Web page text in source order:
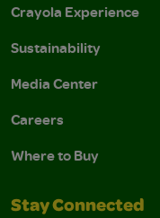
Crayola Experience
Sustainability
Media Center
Careers
Where to Buy
Stay Connected